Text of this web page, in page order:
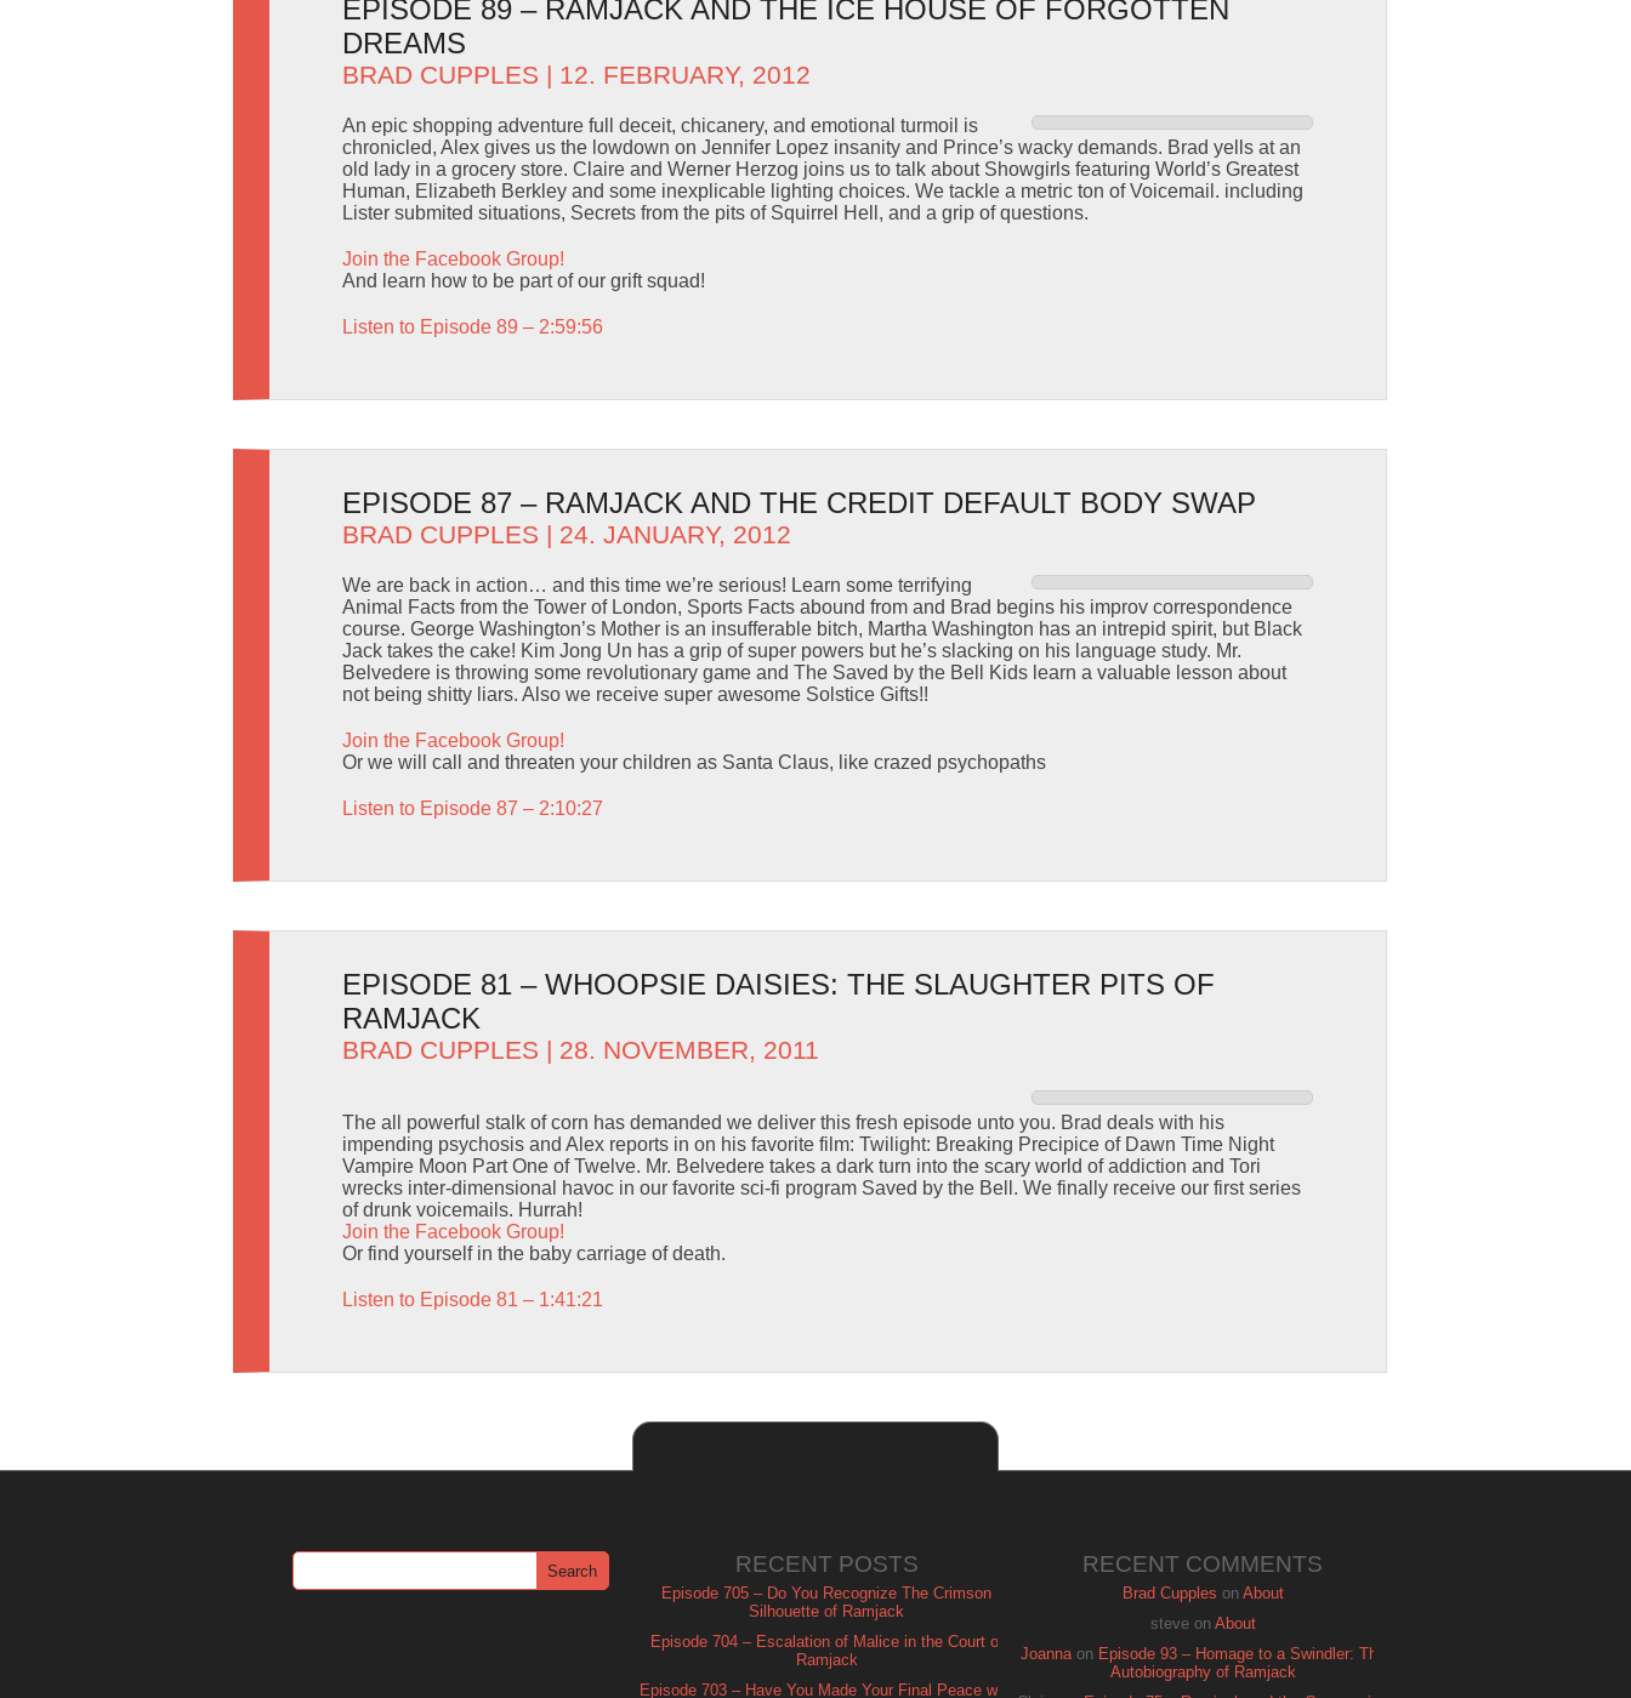
EPISODE 89 – RAMJACK AND THE ICE HOUSE OF FORGOTTEN
DREAMS
BRAD CUPPLES | 12. FEBRUARY, 2012
An epic shopping adventure full deceit, chicanery, and emotional turmoil is
chronicled, Alex gives us the lowdown on Jennifer Lopez insanity and Prince’s wacky demands. Brad yells at an
old lady in a grocery store. Claire and Werner Herzog joins us to talk about Showgirls featuring World’s Greatest
Human, Elizabeth Berkley and some inexplicable lighting choices. We tackle a metric ton of Voicemail. including
Lister submited situations, Secrets from the pits of Squirrel Hell, and a grip of questions.
Join the Facebook Group!
And learn how to be part of our grift squad!
Listen to Episode 89 – 2:59:56
EPISODE 87 – RAMJACK AND THE CREDIT DEFAULT BODY SWAP
BRAD CUPPLES | 24. JANUARY, 2012
We are back in action… and this time we’re serious! Learn some terrifying
Animal Facts from the Tower of London, Sports Facts abound from and Brad begins his improv correspondence
course. George Washington’s Mother is an insufferable bitch, Martha Washington has an intrepid spirit, but Black
Jack takes the cake! Kim Jong Un has a grip of super powers but he’s slacking on his language study. Mr.
Belvedere is throwing some revolutionary game and The Saved by the Bell Kids learn a valuable lesson about
not being shitty liars. Also we receive super awesome Solstice Gifts!!
Join the Facebook Group!
Or we will call and threaten your children as Santa Claus, like crazed psychopaths
Listen to Episode 87 – 2:10:27
EPISODE 81 – WHOOPSIE DAISIES: THE SLAUGHTER PITS OF
RAMJACK
BRAD CUPPLES | 28. NOVEMBER, 2011
The all powerful stalk of corn has demanded we deliver this fresh episode unto you. Brad deals with his
impending psychosis and Alex reports in on his favorite film: Twilight: Breaking Precipice of Dawn Time Night
Vampire Moon Part One of Twelve. Mr. Belvedere takes a dark turn into the scary world of addiction and Tori
wrecks inter-dimensional havoc in our favorite sci-fi program Saved by the Bell. We finally receive our first series
of drunk voicemails. Hurrah!
Join the Facebook Group!
Or find yourself in the baby carriage of death.
Listen to Episode 81 – 1:41:21
RECENT POSTS
Episode 705 – Do You Recognize The Crimson
Silhouette of Ramjack
Episode 704 – Escalation of Malice in the Court of
Ramjack
Episode 703 – Have You Made Your Final Peace with
RECENT COMMENTS
Brad Cupples on About
steveon About
Joannaon Episode 93 – Homage to a Swindler: The
Autobiography of Ramjack